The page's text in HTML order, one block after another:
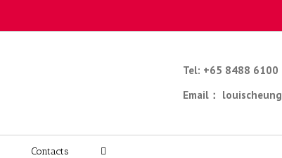
Tel: +65 8488 6100
Email：
Contacts